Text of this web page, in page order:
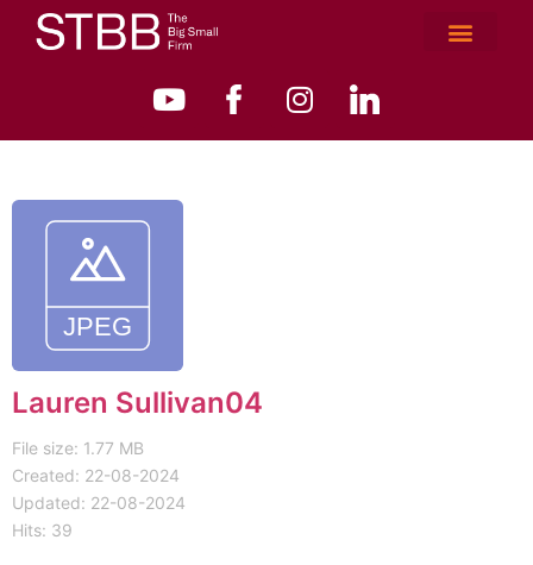
Lauren Sullivan04
File size: 1.77 MB
Created: 22-08-2024
Updated: 22-08-2024
Hits: 39